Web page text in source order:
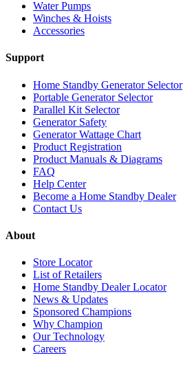
Water Pumps
Winches & Hoists
Accessories
Support
Home Standby Generator Selector
Portable Generator Selector
Parallel Kit Selector
Generator Safety
Generator Wattage Chart
Product Registration
Product Manuals & Diagrams
FAQ
Help Center
Become a Home Standby Dealer
Contact Us
About
Store Locator
List of Retailers
Home Standby Dealer Locator
News & Updates
Sponsored Champions
Why Champion
Our Technology
Careers